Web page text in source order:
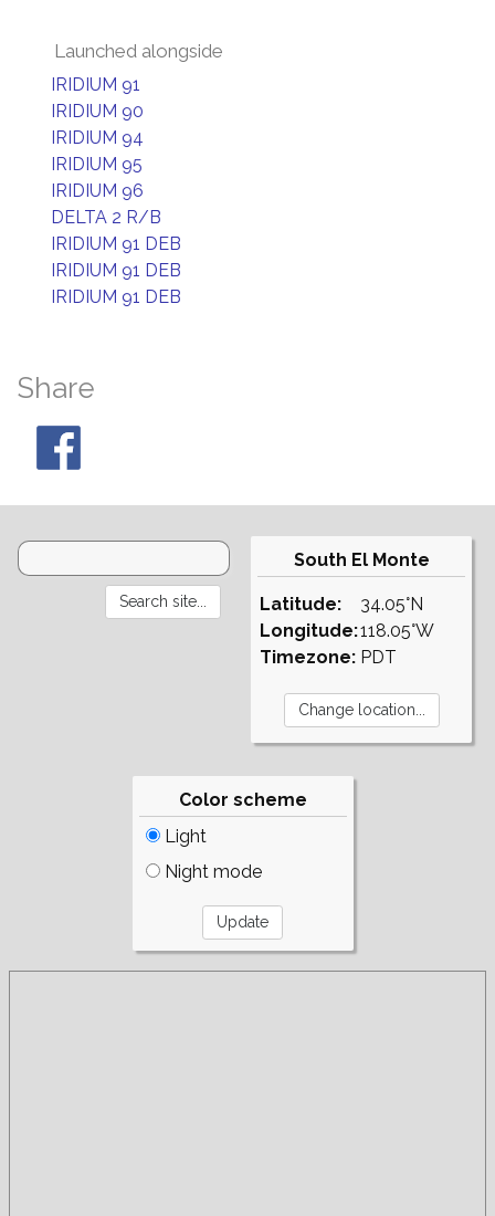
Launched alongside
IRIDIUM 91
IRIDIUM 90
IRIDIUM 94
IRIDIUM 95
IRIDIUM 96
DELTA 2 R/B
IRIDIUM 91 DEB
IRIDIUM 91 DEB
IRIDIUM 91 DEB
Share
South El Monte
Latitude:
Longitude:
Timezone:
34.05°N
118.05°W
PDT
Color scheme
Light
Night mode